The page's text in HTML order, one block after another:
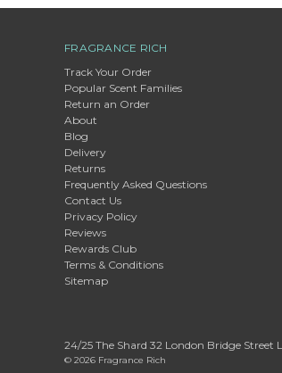
FRAGRANCE RICH
Track Your Order
Popular Scent Families
Return an Order
About
Blog
Delivery
Returns
Frequently Asked Questions
Contact Us
Privacy Policy
Reviews
Rewards Club
Terms & Conditions
Sitemap
24/25 The Shard 32 London Bridge Street
© 2026 Fragrance Rich